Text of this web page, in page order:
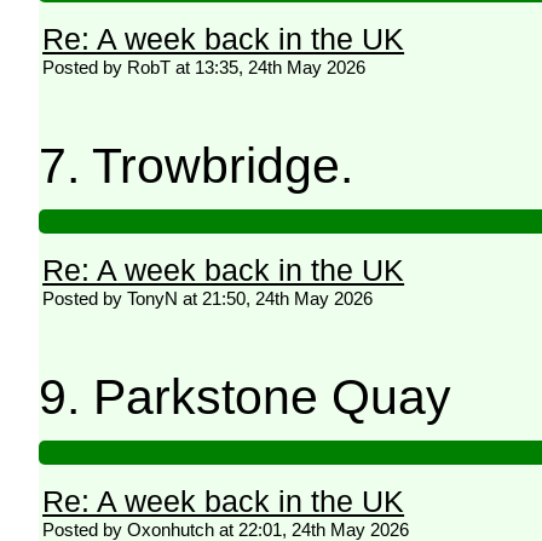
Re: A week back in the UK
Posted by RobT at 13:35, 24th May 2026
7. Trowbridge.
Re: A week back in the UK
Posted by TonyN at 21:50, 24th May 2026
9. Parkstone Quay
Re: A week back in the UK
Posted by Oxonhutch at 22:01, 24th May 2026